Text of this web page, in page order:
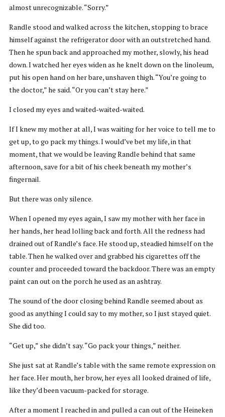
almost unrecognizable. “Sorry.”
Randle stood and walked across the kitchen, stopping to brace
himself against the refrigerator door with an outstretched hand.
Then he spun back and approached my mother, slowly, his head
down. I watched her eyes widen as he knelt down on the linoleum,
put his open hand on her bare, unshaven thigh. “You’re going to
the doctor,” he said. “Or you can’t stay here.”
I closed my eyes and waited-waited-waited.
If I knew my mother at all, I was waiting for her voice to tell me to
get up, to go pack my things. I would’ve bet my life, in that
moment, that we would be leaving Randle behind that same
afternoon, save for a bit of his cheek beneath my mother’s
fingernail.
But there was only silence.
When I opened my eyes again, I saw my mother with her face in
her hands, her head lolling back and forth. All the redness had
drained out of Randle’s face. He stood up, steadied himself on the
table. Then he walked over and grabbed his cigarettes off the
counter and proceeded toward the backdoor. There was an empty
paint can out on the porch he used as an ashtray.
The sound of the door closing behind Randle seemed about as
good as anything I could say to my mother, so I just stayed quiet.
She did too.
“Get up,” she didn’t say. “Go pack your things,” neither.
She just sat at Randle’s table with the same remote expression on
her face. Her mouth, her brow, her eyes all looked drained of life,
like they’d been vacuum-packed for storage.
After a moment I reached in and pulled a can out of the Heineken